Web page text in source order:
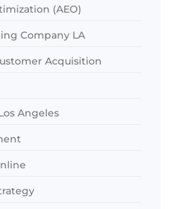
(AEO)
Company LA
Acquisition
Angeles